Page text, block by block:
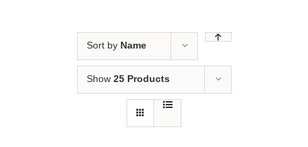
Sort by Name
Show 25 Products